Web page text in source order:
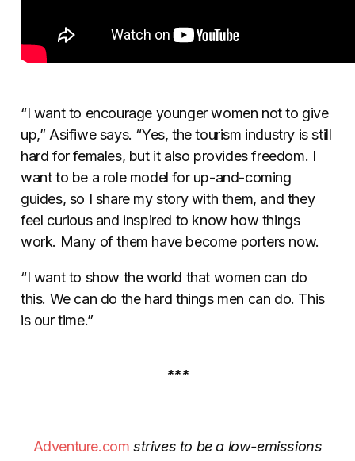
“I want to encourage younger women not to give
up,” Asifiwe says. “Yes, the tourism industry is still
hard for females, but it also provides freedom. I
want to be a role model for up-and-coming
guides, so I share my story with them, and they
feel curious and inspired to know how things
work. Many of them have become porters now.
“I want to show the world that women can do
this. We can do the hard things men can do. This
is our time.”
***
Adventure.com strives to be a low-emissions